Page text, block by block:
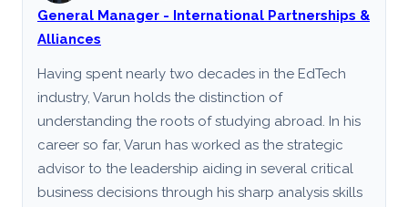
General Manager - International Partnerships &
Alliances
Having spent nearly two decades in the EdTech
industry, Varun holds the distinction of
understanding the roots of studying abroad. In his
career so far, Varun has worked as the strategic
advisor to the leadership aiding in several critical
business decisions through his sharp analysis skills